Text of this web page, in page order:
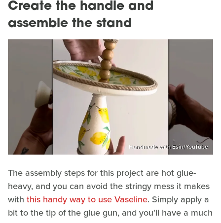
Create the handle and
assemble the stand
Handmade with Esin/YouTube
The assembly steps for this project are hot glue-
heavy, and you can avoid the stringy mess it makes
with this handy way to use Vaseline. Simply apply a
bit to the tip of the glue gun, and you'll have a much